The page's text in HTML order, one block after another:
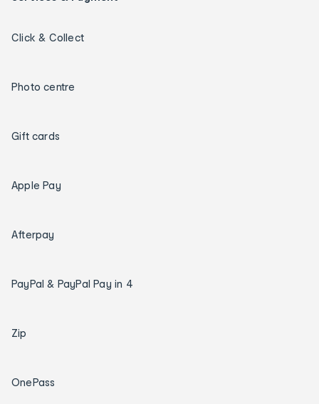
Click & Collect
Photo centre
Gift cards
Apple Pay
Afterpay
PayPal & PayPal Pay in 4
Zip
OnePass